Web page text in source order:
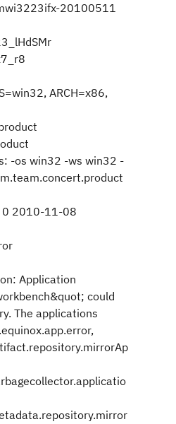
20100511
ARCH=x86,
-os win32 -ws win32 -
0 2010-11-08
Application
could
The applications